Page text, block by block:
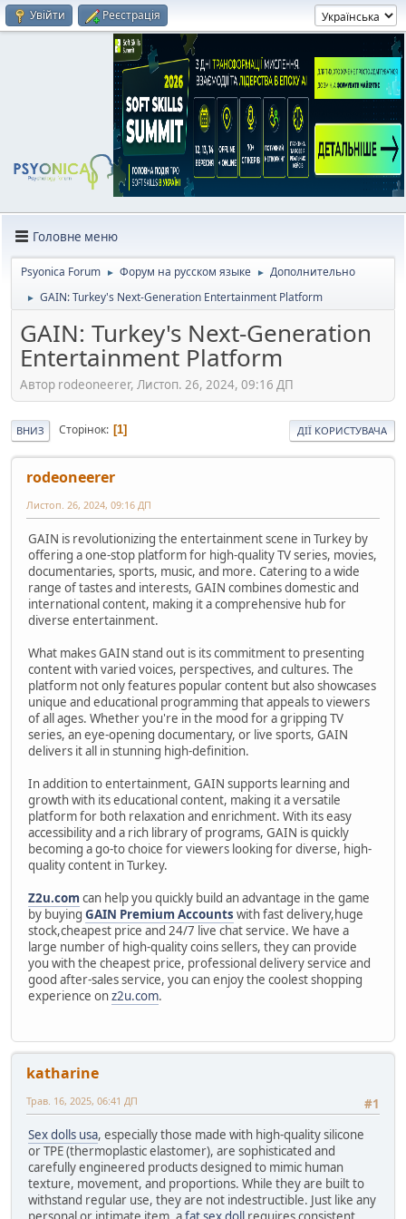
Увійти Реєстрація
Головне меню
Psyonica Forum ► Форум на русском языке ► Дополнительно
► GAIN: Turkey's Next-Generation Entertainment Platform
GAIN: Turkey's Next-Generation
Entertainment Platform
Автор rodeoneerer, Листоп. 26, 2024, 09:16 ДП
ВНИЗ Сторінок 1 ДІЇ КОРИСТУВАЧА
rodeoneerer
Листоп. 26, 2024, 09:16 ДП
GAIN is revolutionizing the entertainment scene in Turkey by
offering a one-stop platform for high-quality TV series, movies,
documentaries, sports, music, and more. Catering to a wide
range of tastes and interests, GAIN combines domestic and
international content, making it a comprehensive hub for
diverse entertainment.
What makes GAIN stand out is its commitment to presenting
content with varied voices, perspectives, and cultures. The
platform not only features popular content but also showcases
unique and educational programming that appeals to viewers
of all ages. Whether you're in the mood for a gripping TV
series, an eye-opening documentary, or live sports, GAIN
delivers it all in stunning high-definition.
In addition to entertainment, GAIN supports learning and
growth with its educational content, making it a versatile
platform for both relaxation and enrichment. With its easy
accessibility and a rich library of programs, GAIN is quickly
becoming a go-to choice for viewers looking for diverse, high-
quality content in Turkey.
Z2u.com can help you quickly build an advantage in the game
by buying GAIN Premium Accounts with fast delivery,huge
stock,cheapest price and 24/7 live chat service. We have a
large number of high-quality coins sellers, they can provide
you with the cheapest price, professional delivery service and
good after-sales service, you can enjoy the coolest shopping
experience onz2u.com.
katharine
#1
Трав. 16, 2025, 06:41 ДП
Sex dolls usa, especially those made with high-quality silicone
or TPE (thermoplastic elastomer), are sophisticated and
carefully engineered products designed to mimic human
texture, movement, and proportions. While they are built to
withstand regular use, they are not indestructible. Just like any